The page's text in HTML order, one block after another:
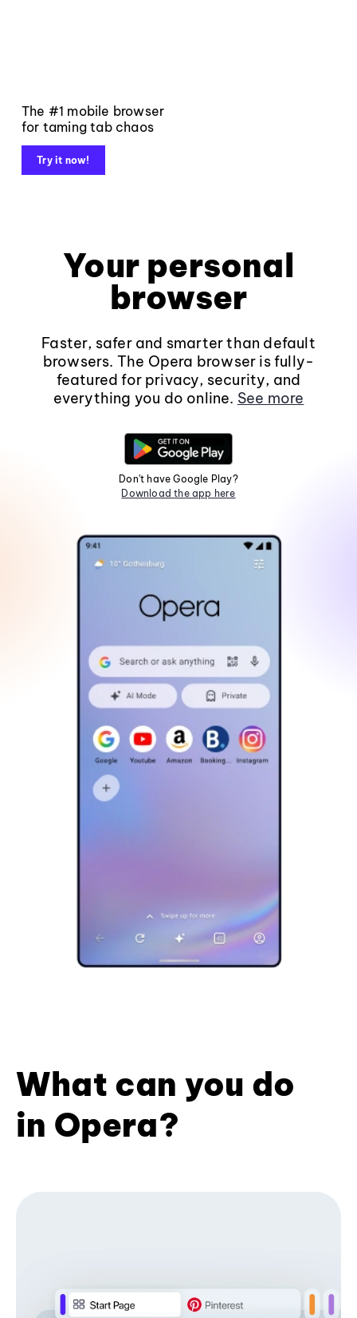
The #1 mobile browser
for taming tab chaos
Try it now!
Your personal
browser
Faster, safer and smarter than default
browsers. The Opera browser is fully-
featured for privacy, security, and
everything you do online. See more
Don't have Google Play?
Download the app here
What can you do
in Opera?